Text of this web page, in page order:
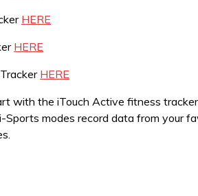
HERE
HERE
HERE
with the iTouch Active fitness
Sports modes record data from your